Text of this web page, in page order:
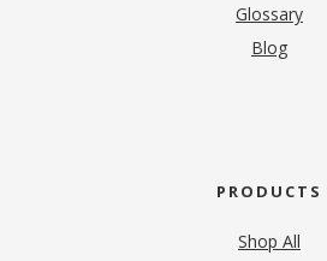
Glossary
Blog
PRODUCTS
Shop All